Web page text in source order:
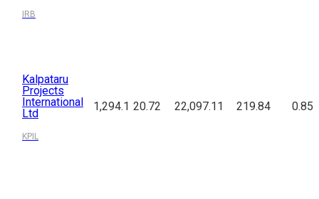
IRB
Kalpataru
Projects
International
Ltd
KPIL
1,294.1 20.72 22,097.11 219.84 0.85